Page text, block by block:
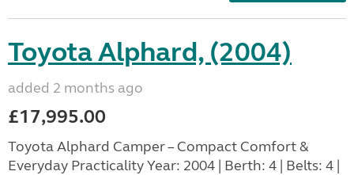
Toyota Alphard, (2004)
added 2 months ago
£17,995.00
Toyota Alphard Camper – Compact Comfort &
Everyday Practicality Year: 2004 | Berth: 4 | Belts: 4 |